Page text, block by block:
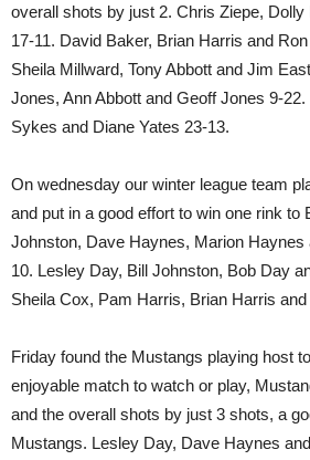
overall shots by just 2. Chris Ziepe,
17-11. David Baker, Brian Harris and
Sheila Millward, Tony Abbott and Jim
Jones, Ann Abbott and Geoff Jones 9-
Sykes and Diane Yates 23-13.
On wednesday our winter league team
and put in a good effort to win one rink to
Johnston, Dave Haynes, Marion Haynes
10. Lesley Day, Bill Johnston, Bob Day
Sheila Cox, Pam Harris, Brian Harris
Friday found the Mustangs playing host
enjoyable match to watch or play,
and the overall shots by just 3 shots, a
Mustangs. Lesley Day, Dave Haynes